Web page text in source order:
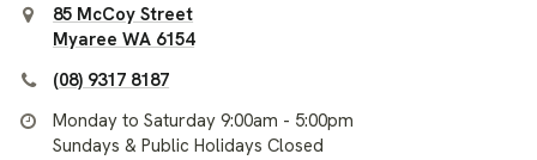
85 McCoy Street
Myaree WA 6154
(08) 9317 8187
Monday to Saturday 9:00am - 5:00pm
Sundays & Public Holidays Closed